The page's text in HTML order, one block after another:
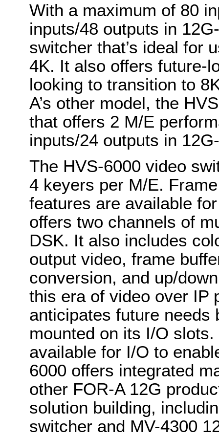
With a maximum of 80
inputs/48 outputs in
switcher that’s ideal for
4K. It also offers future-
looking to transition to
A’s other model, the
that offers 2 M/E
inputs/24 outputs in
The HVS-6000 video
4 keyers per M/E.
features are available
offers two channels of
DSK. It also includes
output video, frame
conversion, and up/
this era of video over IP
anticipates future needs
mounted on its I/O
available for I/O to
6000 offers integrated
other FOR-A 12G
solution building,
switcher and MV-4300